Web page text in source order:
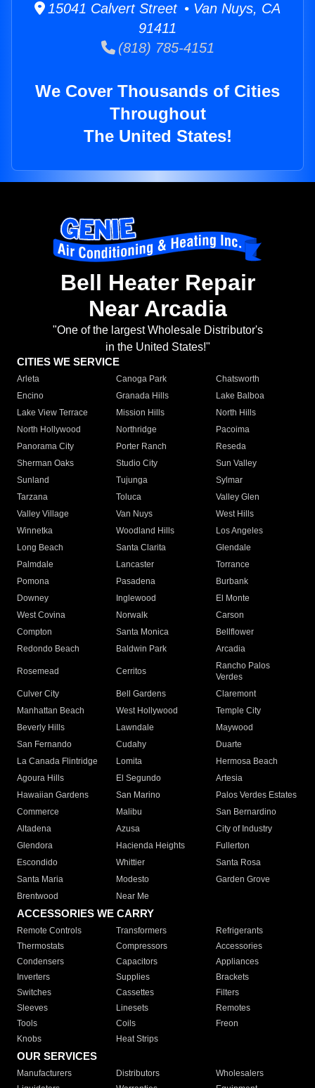
15041 Calvert Street • Van Nuys, CA
91411
(818) 785-4151
We Cover Thousands of Cities
Throughout
The United States!
Bell Heater Repair
Near Arcadia
"One of the largest Wholesale Distributor's
in the United States!"
CITIES WE SERVICE
Arleta Canoga Park
Chatsworth
Encino
Granada Hills
Lake Balboa
Lake View Terrace
Mission Hills
North Hills
North Hollywood
Northridge
Pacoima
Panorama City
Porter Ranch
Reseda
Sherman Oaks
Studio City
Sun Valley
Sunland
Tujunga
Sylmar
Tarzana
Toluca
Valley Glen
Valley Village
Van Nuys
West Hills
Winnetka
Woodland Hills
Los Angeles
Long Beach
Santa Clarita
Glendale
Palmdale
Lancaster
Torrance
Pomona
Pasadena
Burbank
Downey
Inglewood
El Monte
West Covina
Norwalk
Carson
Compton
Santa Monica
Bellflower
Redondo Beach
Baldwin Park Arcadia
Rosemead Cerritos
Rancho Palos
Verdes
Culver City
Bell Gardens
Claremont
Manhattan Beach
West Hollywood
Temple City
Beverly Hills
Lawndale
Maywood
San Fernando
Cudahy
Duarte
La Canada Flintridge
Lomita
Hermosa Beach
Agoura Hills
El Segundo
Artesia
Hawaiian Gardens
San Marino
Palos Verdes Estates
Commerce
Malibu
San Bernardino
Altadena
Azusa
City of Industry
Glendora
Hacienda Heights
Fullerton
Escondido
Whittier
Santa Rosa
Santa Maria
Modesto
Garden Grove
Brentwood
Near Me
ACCESSORIES WE CARRY
Remote Controls Transformers
Refrigerants
Thermostats
Compressors
Accessories
Condensers
Capacitors
Appliances
Inverters
Supplies
Brackets
Switches
Cassettes
Filters
Sleeves
Linesets
Remotes
Tools
Coils
Freon
Knobs
Heat Strips
OUR SERVICES
Manufacturers Distributors
Wholesalers